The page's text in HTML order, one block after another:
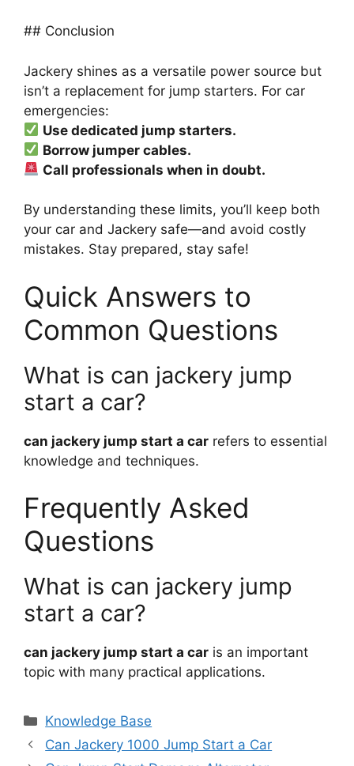
## Conclusion
Jackery shines as a versatile power source but
isn’t a replacement for jump starters. For car
emergencies:
Use dedicated jump starters.
Borrow jumper cables.
Call professionals when in doubt.
By understanding these limits, you’ll keep both
your car and Jackery safe—and avoid costly
mistakes. Stay prepared, stay safe!
Quick Answers to
Common Questions
What is can jackery jump
start a car?
can jackery jump start a car refers to essential
knowledge and techniques.
Frequently Asked
Questions
What is can jackery jump
start a car?
can jackery jump start a car is an important
topic with many practical applications.
Categories
Knowledge Base
Can Jackery 1000 Jump Start a Car